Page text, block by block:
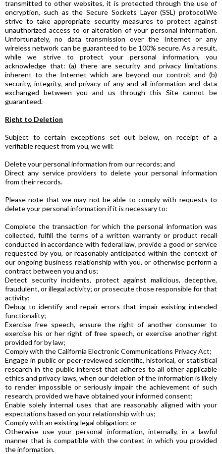
transmitted to other websites, it is protected through the use of
encryption, such as the Secure Sockets Layer (SSL) protocol.We
strive to take appropriate security measures to protect against
unauthorized access to or alteration of your personal information.
Unfortunately, no data transmission over the Internet or any
wireless network can be guaranteed to be 100% secure. As a result,
while we strive to protect your personal information, you
acknowledge that: (a) there are security and privacy limitations
inherent to the Internet which are beyond our control; and (b)
security, integrity, and privacy of any and all information and data
exchanged between you and us through this Site cannot be
guaranteed.
Right to Deletion
Subject to certain exceptions set out below, on receipt of a
verifiable request from you, we will:
Delete your personal information from our records; and
Direct any service providers to delete your personal information
from their records.
Please note that we may not be able to comply with requests to
delete your personal information if it is necessary to:
Complete the transaction for which the personal information was
collected, fulfill the terms of a written warranty or product recall
conducted in accordance with federal law, provide a good or service
requested by you, or reasonably anticipated within the context of
our ongoing business relationship with you, or otherwise perform a
contract between you and us;
Detect security incidents, protect against malicious, deceptive,
fraudulent, or illegal activity; or prosecute those responsible for that
activity;
Debug to identify and repair errors that impair existing intended
functionality;
Exercise free speech, ensure the right of another consumer to
exercise his or her right of free speech, or exercise another right
provided for by law;
Comply with the California Electronic Communications Privacy Act;
Engage in public or peer-reviewed scientific, historical, or statistical
research in the public interest that adheres to all other applicable
ethics and privacy laws, when our deletion of the information is likely
to render impossible or seriously impair the achievement of such
research, provided we have obtained your informed consent;
Enable solely internal uses that are reasonably aligned with your
expectations based on your relationship with us;
Comply with an existing legal obligation; or
Otherwise use your personal information, internally, in a lawful
manner that is compatible with the context in which you provided
the information.